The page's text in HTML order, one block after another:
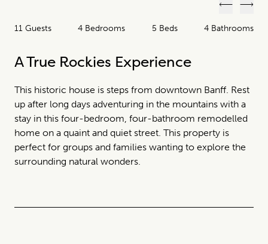
11 Guests 4 Bedrooms 5 Beds 4 Bathrooms
A True Rockies Experience
This historic house is steps from downtown Banff. Rest
up after long days adventuring in the mountains with a
stay in this four-bedroom, four-bathroom remodelled
home on a quaint and quiet street. This property is
perfect for groups and families wanting to explore the
surrounding natural wonders.